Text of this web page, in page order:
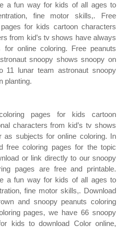
a fun way for kids of all ages to
fine motor skills,. Free
for kids cartoon characters
from kid’s tv shows have always
online coloring. Free peanuts
snoopy shows snoopy on
11 lunar team astronaut snoopy
planting.
pages for kids cartoon
characters from kid’s tv shows
as subjects for online coloring. In
free coloring pages for the topic
or link directly to our snoopy
pages are free and printable.
a fun way for kids of all ages to
fine motor skills,. Download
and snoopy peanuts coloring
pages, we have 66 snoopy
kids to download Color online,